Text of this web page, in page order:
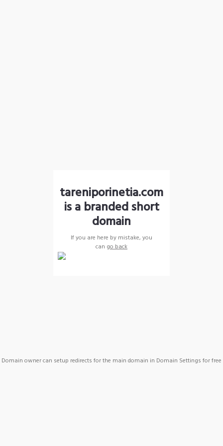
tareniporinetia.com
is a branded short
domain
If you are here by mistake, you
can go back
Domain owner can setup redirects for the main domain in Domain Settings for free